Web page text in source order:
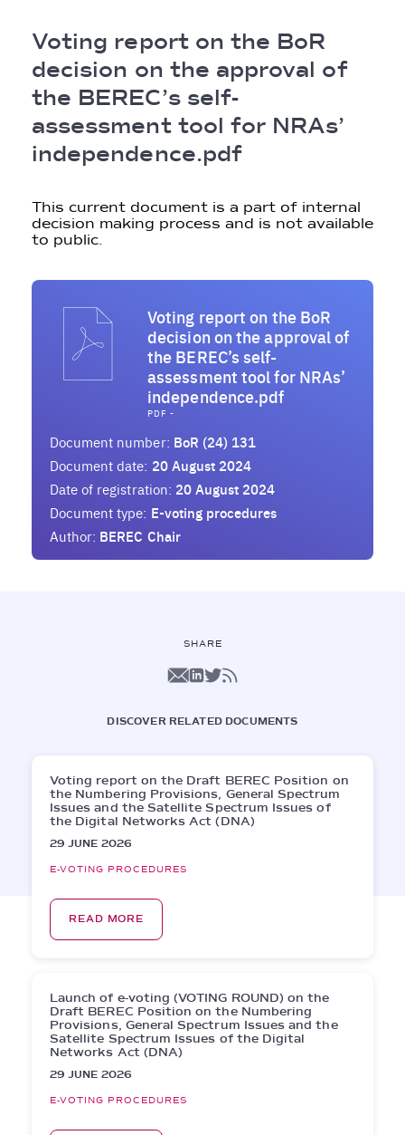
Breadcrumb
Voting report on the BoR
decision on the approval of
the BEREC’s self-
assessment tool for NRAs’
independence.pdf
This current document is a part of internal
decision making process and is not available
to public.
Voting report on the BoR
decision on the approval of
the BEREC’s self-
assessment tool for NRAs’
independence.pdf
PDF -
Document number: BoR (24) 131
Document date: 20 August 2024
Date of registration: 20 August 2024
Document type: E-voting procedures
Author: BEREC Chair
SHARE
DISCOVER RELATED DOCUMENTS
Voting report on the Draft BEREC Position on
the Numbering Provisions, General Spectrum
Issues and the Satellite Spectrum Issues of
the Digital Networks Act (DNA)
29 JUNE 2026
E-VOTING PROCEDURES
READ MORE
Launch of e-voting (VOTING ROUND) on the
Draft BEREC Position on the Numbering
Provisions, General Spectrum Issues and the
Satellite Spectrum Issues of the Digital
Networks Act (DNA)
29 JUNE 2026
E-VOTING PROCEDURES